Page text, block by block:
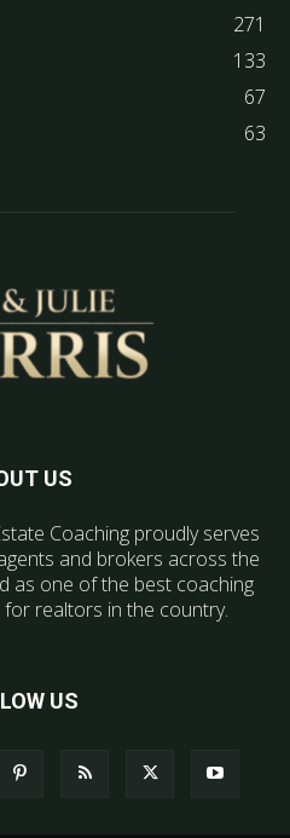
271
133
67
63
US
Coaching proudly serves
and brokers across the
as one of the best coaching
realtors in the country.
US